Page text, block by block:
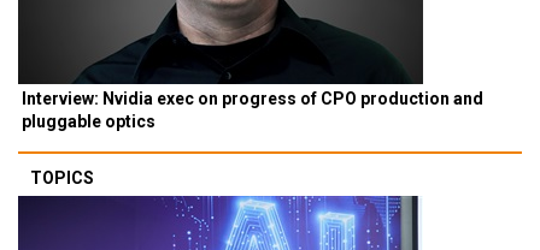
Interview: Nvidia exec on progress of CPO production and
pluggable optics
TOPICS